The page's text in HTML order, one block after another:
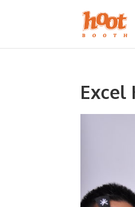
Excel